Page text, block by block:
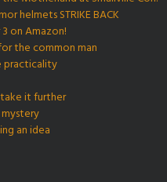
helmets STRIKE BACK
on Amazon!
the common man
practicality
it further
an idea